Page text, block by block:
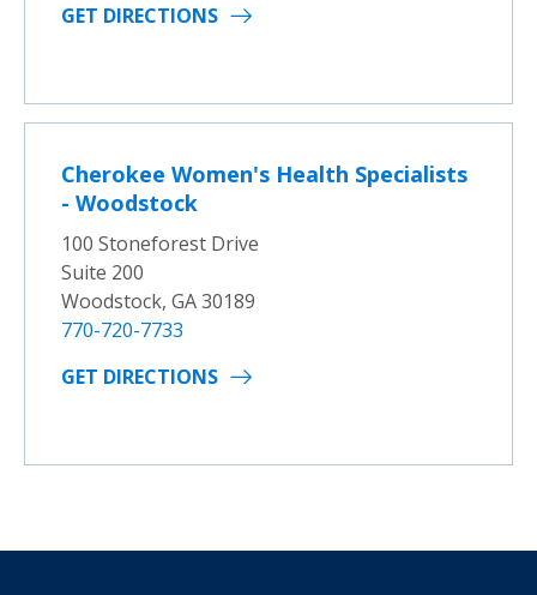
GET DIRECTIONS
Cherokee Women's Health Specialists
- Woodstock
100 Stoneforest Drive
Suite 200
Woodstock, GA 30189
770-720-7733
GET DIRECTIONS